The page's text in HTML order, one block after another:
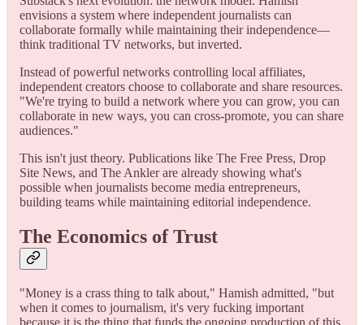
envisions a system where independent journalists can
collaborate formally while maintaining their independence—
think traditional TV networks, but inverted.
Instead of powerful networks controlling local affiliates,
independent creators choose to collaborate and share resources.
"We're trying to build a network where you can grow, you can
collaborate in new ways, you can cross-promote, you can share
audiences."
This isn't just theory. Publications like The Free Press, Drop
Site News, and The Ankler are already showing what's
possible when journalists become media entrepreneurs,
building teams while maintaining editorial independence.
The Economics of Trust
"Money is a crass thing to talk about," Hamish admitted, "but
when it comes to journalism, it's very fucking important
because it is the thing that funds the ongoing production of this